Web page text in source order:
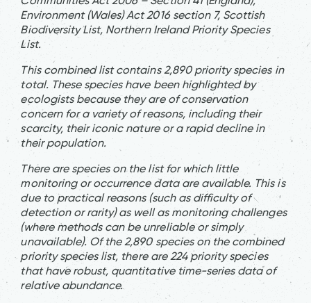
Environment (Wales) Act 2016 section 7, Scottish
Biodiversity List, Northern Ireland Priority Species
List.
This combined list contains 2,890 priority species in
total. These species have been highlighted by
ecologists because they are of conservation
concern for a variety of reasons, including their
scarcity, their iconic nature or a rapid decline in
their population.
There are species on the list for which little
monitoring or occurrence data are available. This is
due to practical reasons (such as difficulty of
detection or rarity) as well as monitoring challenges
(where methods can be unreliable or simply
unavailable). Of the 2,890 species on the combined
priority species list, there are 224 priority species
that have robust, quantitative time-series data of
relative abundance.